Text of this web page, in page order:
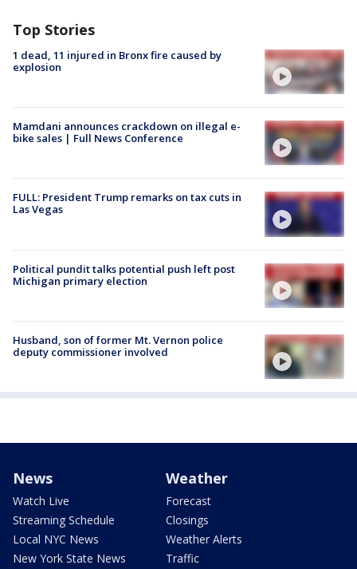
Top Stories
1 dead, 11 injured in Bronx fire caused by
explosion
Mamdani announces crackdown on illegal e-
bike sales | Full News Conference
FULL: President Trump remarks on tax cuts in
Las Vegas
Political pundit talks potential push left post
Michigan primary election
Husband, son of former Mt. Vernon police
deputy commissioner involved
News
Watch Live
Streaming Schedule
Local NYC News
New York State News
Weather
Forecast
Closings
Weather Alerts
Traffic